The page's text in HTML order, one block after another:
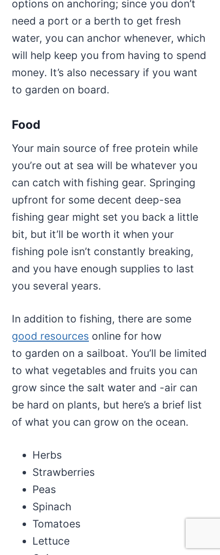
options on anchoring; since you don’t
need a port or a berth to get fresh
water, you can anchor whenever, which
will help keep you from having to spend
money. It’s also necessary if you want
to garden on board.
Food
Your main source of free protein while
you’re out at sea will be whatever you
can catch with fishing gear. Springing
upfront for some decent deep-sea
fishing gear might set you back a little
bit, but it’ll be worth it when your
fishing pole isn’t constantly breaking,
and you have enough supplies to last
you several years.
In addition to fishing, there are some
good resources online for how
to garden on a sailboat. You’ll be limited
to what vegetables and fruits you can
grow since the salt water and -air can
be hard on plants, but here’s a brief list
of what you can grow on the ocean.
Herbs
Strawberries
Peas
Spinach
Tomatoes
Lettuce